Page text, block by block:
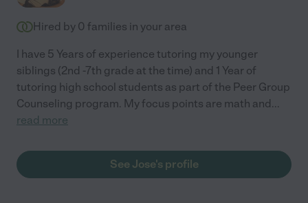
Hired by 0 families in your area
I have 5 Years of experience tutoring my younger
siblings (2nd -7th grade at the time) and 1 Year of
tutoring high school students as part of the Peer Group
Counseling program. My focus points are math and...
read more
See Jose's profile